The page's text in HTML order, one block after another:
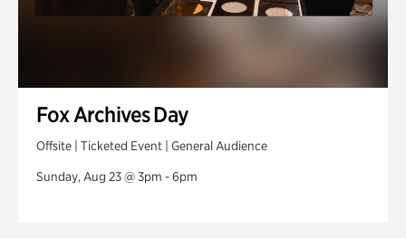
Fox Archives Day
Offsite | Ticketed Event | General Audience
Sunday, Aug 23 @ 3pm - 6pm